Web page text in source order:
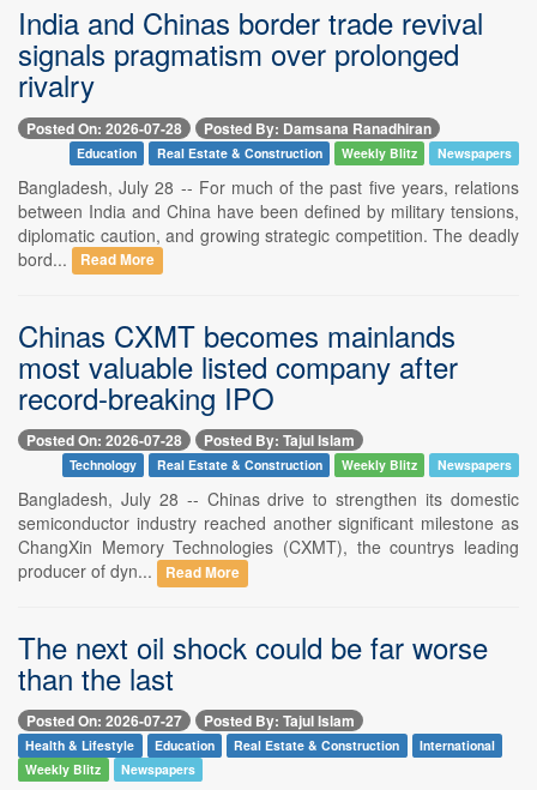
India and Chinas border trade revival
signals pragmatism over prolonged
rivalry
Posted On: 2026-07-28 Posted By: Damsana Ranadhiran
Education Real Estate & Construction Weekly Blitz Newspapers
Bangladesh, July 28 -- For much of the past five years, relations
between India and China have been defined by military tensions,
diplomatic caution, and growing strategic competition. The deadly
bord...
Read More
Chinas CXMT becomes mainlands
most valuable listed company after
record-breaking IPO
Posted On: 2026-07-28 Posted By: Tajul Islam
Technology Real Estate & Construction Weekly Blitz Newspapers
Bangladesh, July 28 -- Chinas drive to strengthen its domestic
semiconductor industry reached another significant milestone as
ChangXin Memory Technologies (CXMT), the countrys leading
producer of dyn...
Read More
The next oil shock could be far worse
than the last
Posted On: 2026-07-27 Posted By: Tajul Islam
Health & Lifestyle Education Real Estate & Construction
International
Weekly Blitz
Newspapers